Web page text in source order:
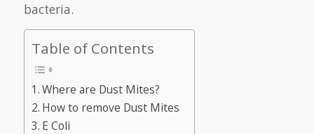
bacteria.
Table of Contents
Where are Dust Mites?
How to remove Dust Mites
E Coli